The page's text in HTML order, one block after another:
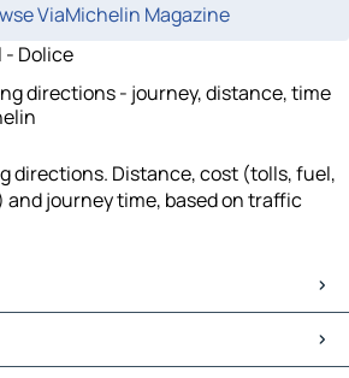
ViaMichelin Magazine
- Dolice
directions - journey, distance, time
directions. Distance, cost (tolls, fuel,
and journey time, based on traffic